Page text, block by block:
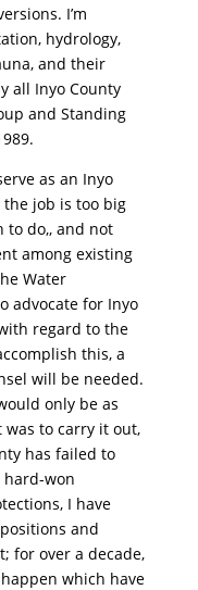
I’m
hydrology,
and their
all Inyo County
and Standing
as an Inyo
the job is too big
to do,, and not
among existing
Water
advocate for Inyo
regard to the
this, a
will be needed.
only be as
to carry it out,
has failed to
hard-won
I have
and
for over a decade,
which have